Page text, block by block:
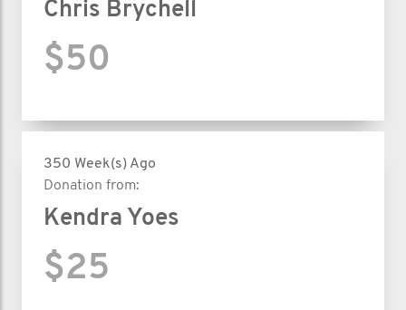
Chris Brychell
$50
350 Week(s) Ago
Donation from:
Kendra Yoes
$25